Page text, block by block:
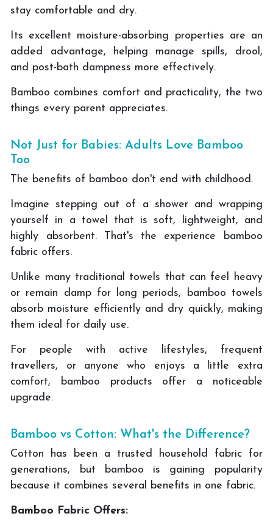
stay comfortable and dry.
Its excellent moisture-absorbing properties are an
added advantage, helping manage spills, drool,
and post-bath dampness more effectively.
Bamboo combines comfort and practicality, the two
things every parent appreciates.
Not Just for Babies: Adults Love Bamboo
Too
The benefits of bamboo don't end with childhood.
Imagine stepping out of a shower and wrapping
yourself in a towel that is soft, lightweight, and
highly absorbent. That's the experience bamboo
fabric offers.
Unlike many traditional towels that can feel heavy
or remain damp for long periods, bamboo towels
absorb moisture efficiently and dry quickly, making
them ideal for daily use.
For people with active lifestyles, frequent
travellers, or anyone who enjoys a little extra
comfort, bamboo products offer a noticeable
upgrade.
Bamboo vs Cotton: What's the Difference?
Cotton has been a trusted household fabric for
generations, but bamboo is gaining popularity
because it combines several benefits in one fabric.
Bamboo Fabric Offers: